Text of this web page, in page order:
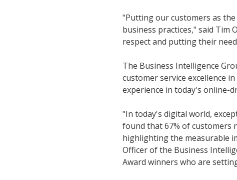
"Putting our customers as
business practices," said Tim
respect and putting their
The Business Intelligence
customer service excellence
experience in today's online-
"In today's digital world,
found that 67% of customers
highlighting the measurable
Officer of the Business
Award winners who are